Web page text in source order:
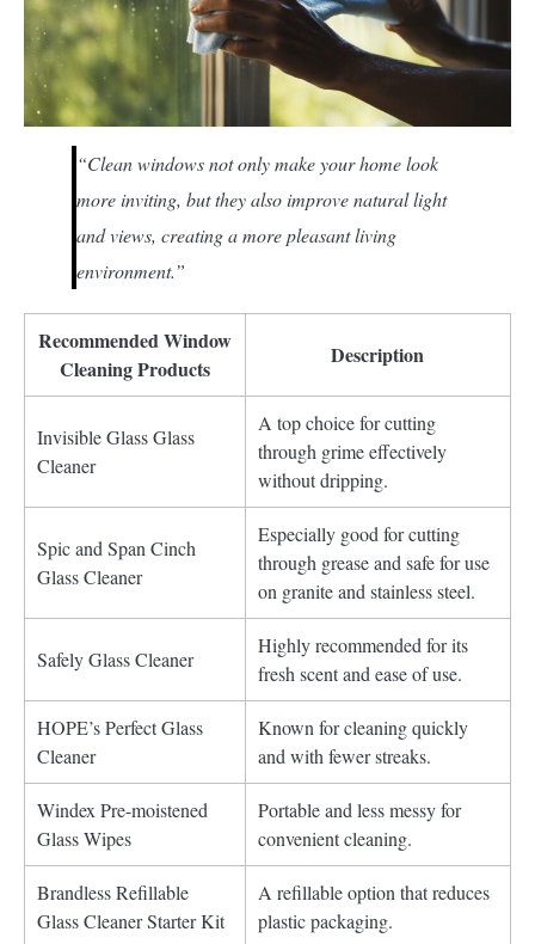
“Clean windows not only make your home look
more inviting, but they also improve natural light
and views, creating a more pleasant living
environment.”
Recommended Window
Cleaning Products
Description
Invisible Glass Glass
Cleaner
A top choice for cutting
through grime effectively
without dripping.
Spic and Span Cinch
Glass Cleaner
Especially good for cutting
through grease and safe for use
on granite and stainless steel.
Safely Glass Cleaner
Highly recommended for its
fresh scent and ease of use.
HOPE’s Perfect Glass
Cleaner
Known for cleaning quickly
and with fewer streaks.
Windex Pre-moistened
Glass Wipes
Portable and less messy for
convenient cleaning.
Brandless Refillable
Glass Cleaner Starter Kit
A refillable option that reduces
plastic packaging.